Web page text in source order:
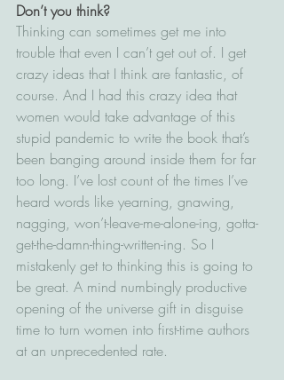
Don’t you think?
Thinking can sometimes get me into
trouble that even I can’t get out of. I get
crazy ideas that I think are fantastic, of
course. And I had this crazy idea that
women would take advantage of this
stupid pandemic to write the book that’s
been banging around inside them for far
too long. I’ve lost count of the times I’ve
heard words like yearning, gnawing,
nagging, won’t-leave-me-alone-ing, gotta-
get-the-damn-thing-written-ing. So I
mistakenly get to thinking this is going to
be great. A mind numbingly productive
opening of the universe gift in disguise
time to turn women into first-time authors
at an unprecedented rate.